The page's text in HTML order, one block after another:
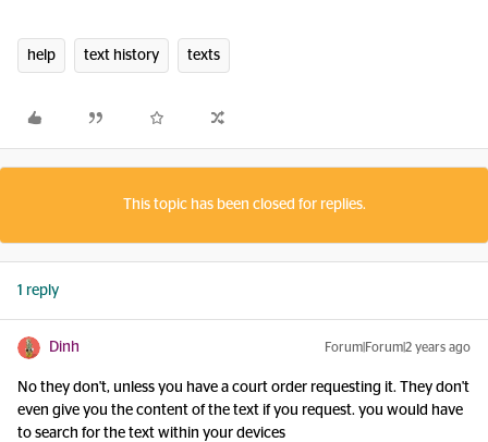
help text history texts
This topic has been closed for replies.
1 reply
Dinh Forum|Forum|2 years ago
No they don't, unless you have a court order requesting it. They don't
even give you the content of the text if you request. you would have
to search for the text within your devices